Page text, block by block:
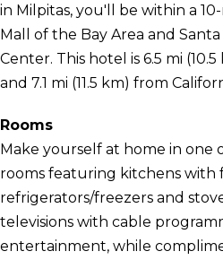
in Milpitas, you'll be within a
Mall of the Bay Area and
Center. This hotel is 6.5 mi
and 7.1 mi (11.5 km) from
Rooms
Make yourself at home in one
rooms featuring kitchens with
refrigerators/freezers and
televisions with cable
entertainment, while